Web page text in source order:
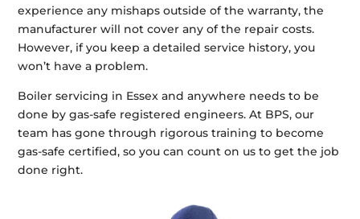
experience any mishaps outside of the warranty, the
manufacturer will not cover any of the repair costs.
However, if you keep a detailed service history, you
won’t have a problem.
Boiler servicing in Essex and anywhere needs to be
done by gas-safe registered engineers. At BPS, our
team has gone through rigorous training to become
gas-safe certified, so you can count on us to get the job
done right.